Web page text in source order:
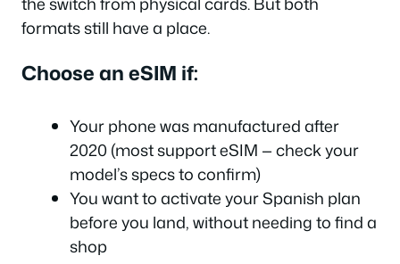
formats still have a place.
Choose an eSIM if:
Your phone was manufactured after
2020 (most support eSIM — check your
model’s specs to confirm)
You want to activate your Spanish plan
before you land, without needing to find a
shop